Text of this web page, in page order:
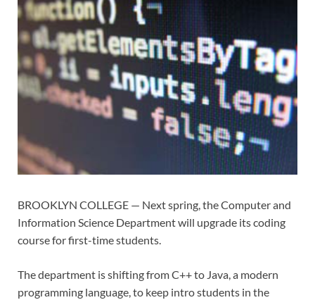
BROOKLYN COLLEGE — Next spring, the Computer and
Information Science Department will upgrade its coding
course for first-time students.
The department is shifting from C++ to Java, a modern
programming language, to keep intro students in the